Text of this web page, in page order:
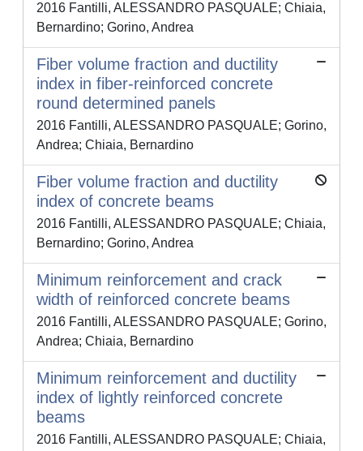
2016 Fantilli, ALESSANDRO PASQUALE; Chiaia,
Bernardino; Gorino, Andrea
Fiber volume fraction and ductility
index in fiber-reinforced concrete
round determined panels
2016 Fantilli, ALESSANDRO PASQUALE; Gorino,
Andrea; Chiaia, Bernardino
Fiber volume fraction and ductility
index of concrete beams
2016 Fantilli, ALESSANDRO PASQUALE; Chiaia,
Bernardino; Gorino, Andrea
Minimum reinforcement and crack
width of reinforced concrete beams
2016 Fantilli, ALESSANDRO PASQUALE; Gorino,
Andrea; Chiaia, Bernardino
Minimum reinforcement and ductility
index of lightly reinforced concrete
beams
2016 Fantilli, ALESSANDRO PASQUALE; Chiaia,